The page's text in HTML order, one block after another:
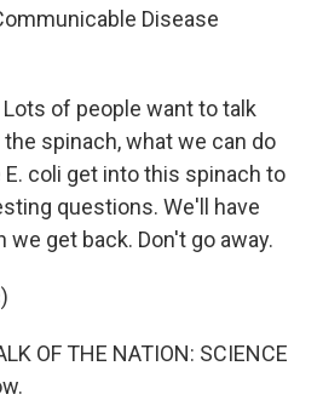
Disease
of people want to talk
spinach, what we can do
coli get into this spinach to
questions. We'll have
get back. Don't go away.
OF THE NATION: SCIENCE